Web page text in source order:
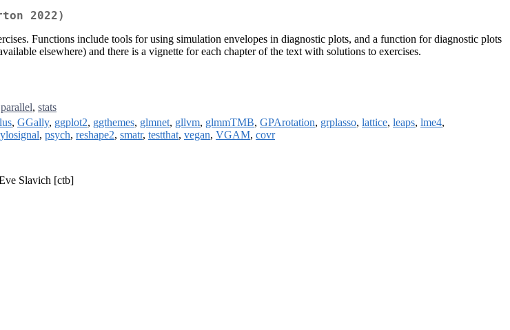
2022)
Functions include tools for using simulation envelopes in diagnostic plots, and a function for diagnostic plots
elsewhere) and there is a vignette for each chapter of the text with solutions to exercises.
parallel, stats
, GGally, ggplot2, ggthemes, glmnet, gllvm, glmmTMB, GPArotation, grplasso, lattice, leaps, lme4,
, psych, reshape2, smatr, testthat, vegan, VGAM, covr
Slavich [ctb]